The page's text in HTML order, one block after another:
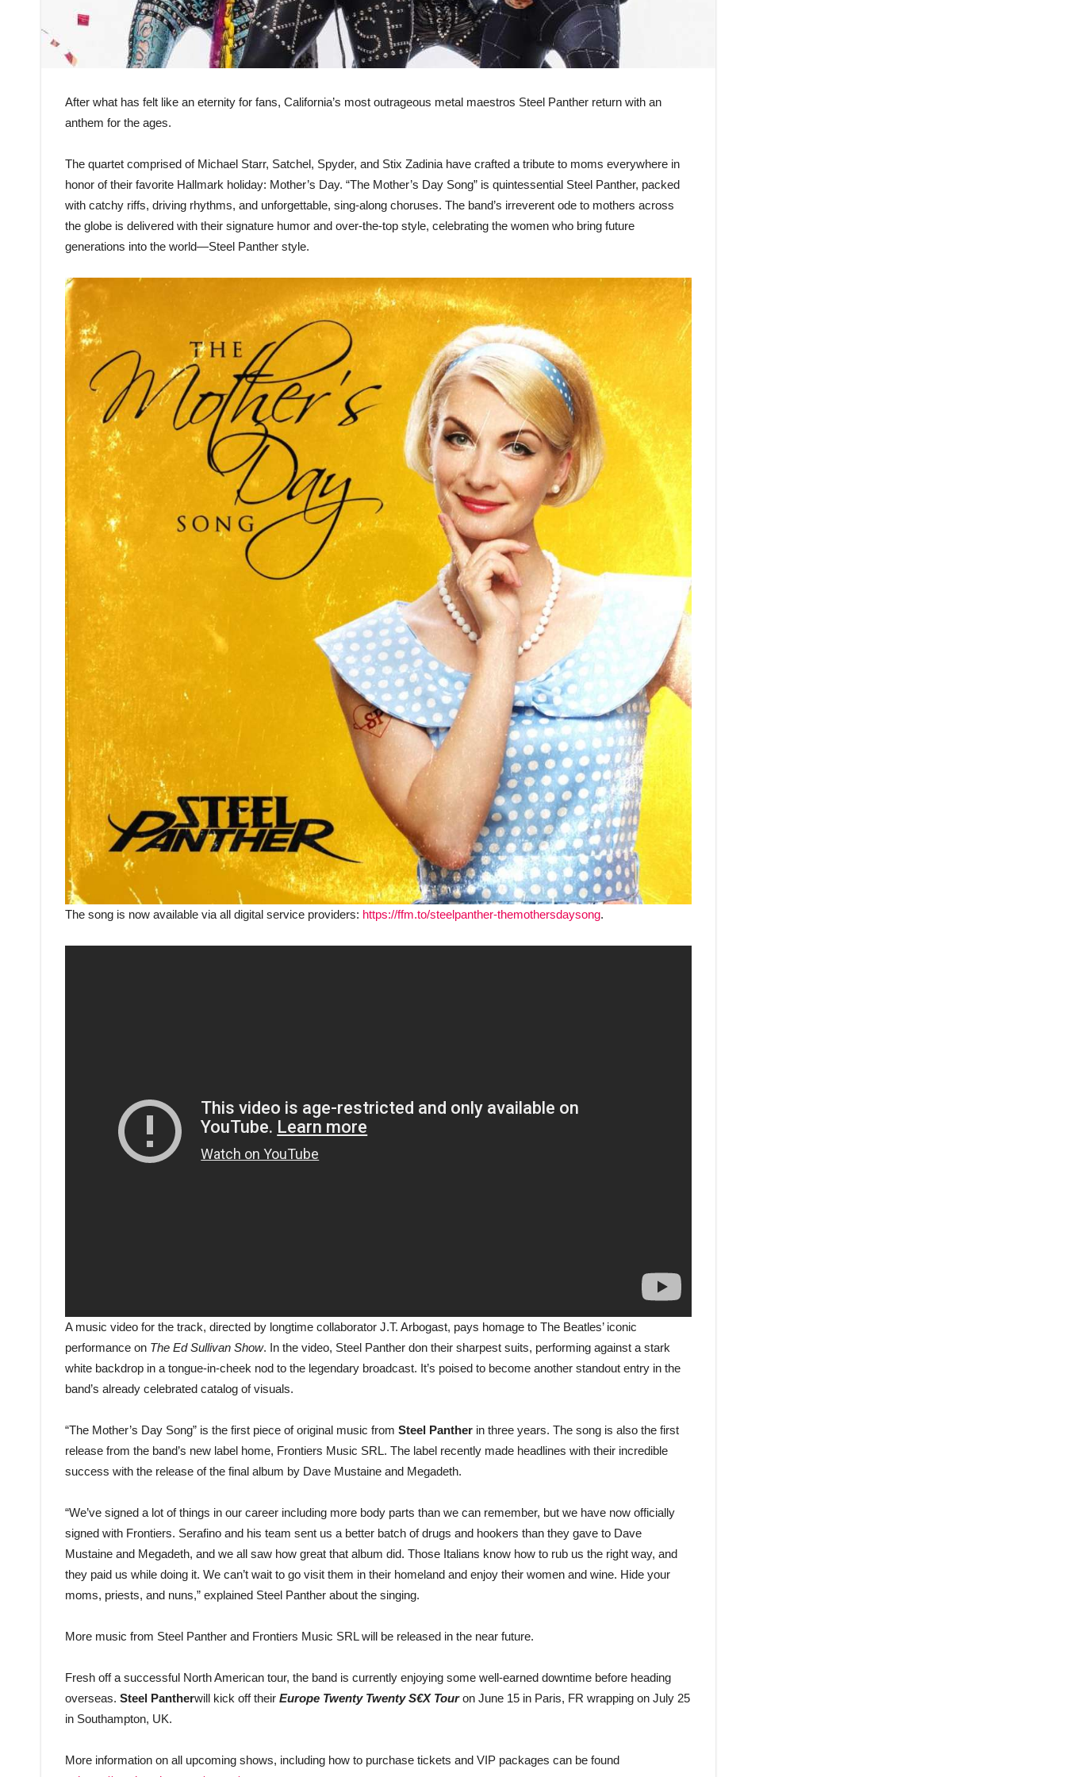
After what has felt like an eternity for fans, California’s most outrageous metal maestros Steel Panther return with an
anthem for the ages.
The quartet comprised of Michael Starr, Satchel, Spyder, and Stix Zadinia have crafted a tribute to moms everywhere in
honor of their favorite Hallmark holiday: Mother’s Day. “The Mother’s Day Song” is quintessential Steel Panther, packed
with catchy riffs, driving rhythms, and unforgettable, sing-along choruses. The band’s irreverent ode to mothers across
the globe is delivered with their signature humor and over-the-top style, celebrating the women who bring future
generations into the world—Steel Panther style.
The song is now available via all digital service providers: https://ffm.to/steelpanther-themothersdaysong.
A music video for the track, directed by longtime collaborator J.T. Arbogast, pays homage to The Beatles’ iconic
performance on The Ed Sullivan Show. In the video, Steel Panther don their sharpest suits, performing against a stark
white backdrop in a tongue-in-cheek nod to the legendary broadcast. It’s poised to become another standout entry in the
band’s already celebrated catalog of visuals.
“The Mother’s Day Song” is the first piece of original music from Steel Panther in three years. The song is also the first
release from the band’s new label home, Frontiers Music SRL. The label recently made headlines with their incredible
success with the release of the final album by Dave Mustaine and Megadeth.
“We’ve signed a lot of things in our career including more body parts than we can remember, but we have now officially
signed with Frontiers. Serafino and his team sent us a better batch of drugs and hookers than they gave to Dave
Mustaine and Megadeth, and we all saw how great that album did. Those Italians know how to rub us the right way, and
they paid us while doing it. We can’t wait to go visit them in their homeland and enjoy their women and wine. Hide your
moms, priests, and nuns,” explained Steel Panther about the singing.
More music from Steel Panther and Frontiers Music SRL will be released in the near future.
Fresh off a successful North American tour, the band is currently enjoying some well-earned downtime before heading
overseas. Steel Pantherwill kick off their Europe Twenty Twenty S€X Touron June 15 in Paris, FR wrapping on July 25
in Southampton, UK.
More information on all upcoming shows, including how to purchase tickets and VIP packages can be found